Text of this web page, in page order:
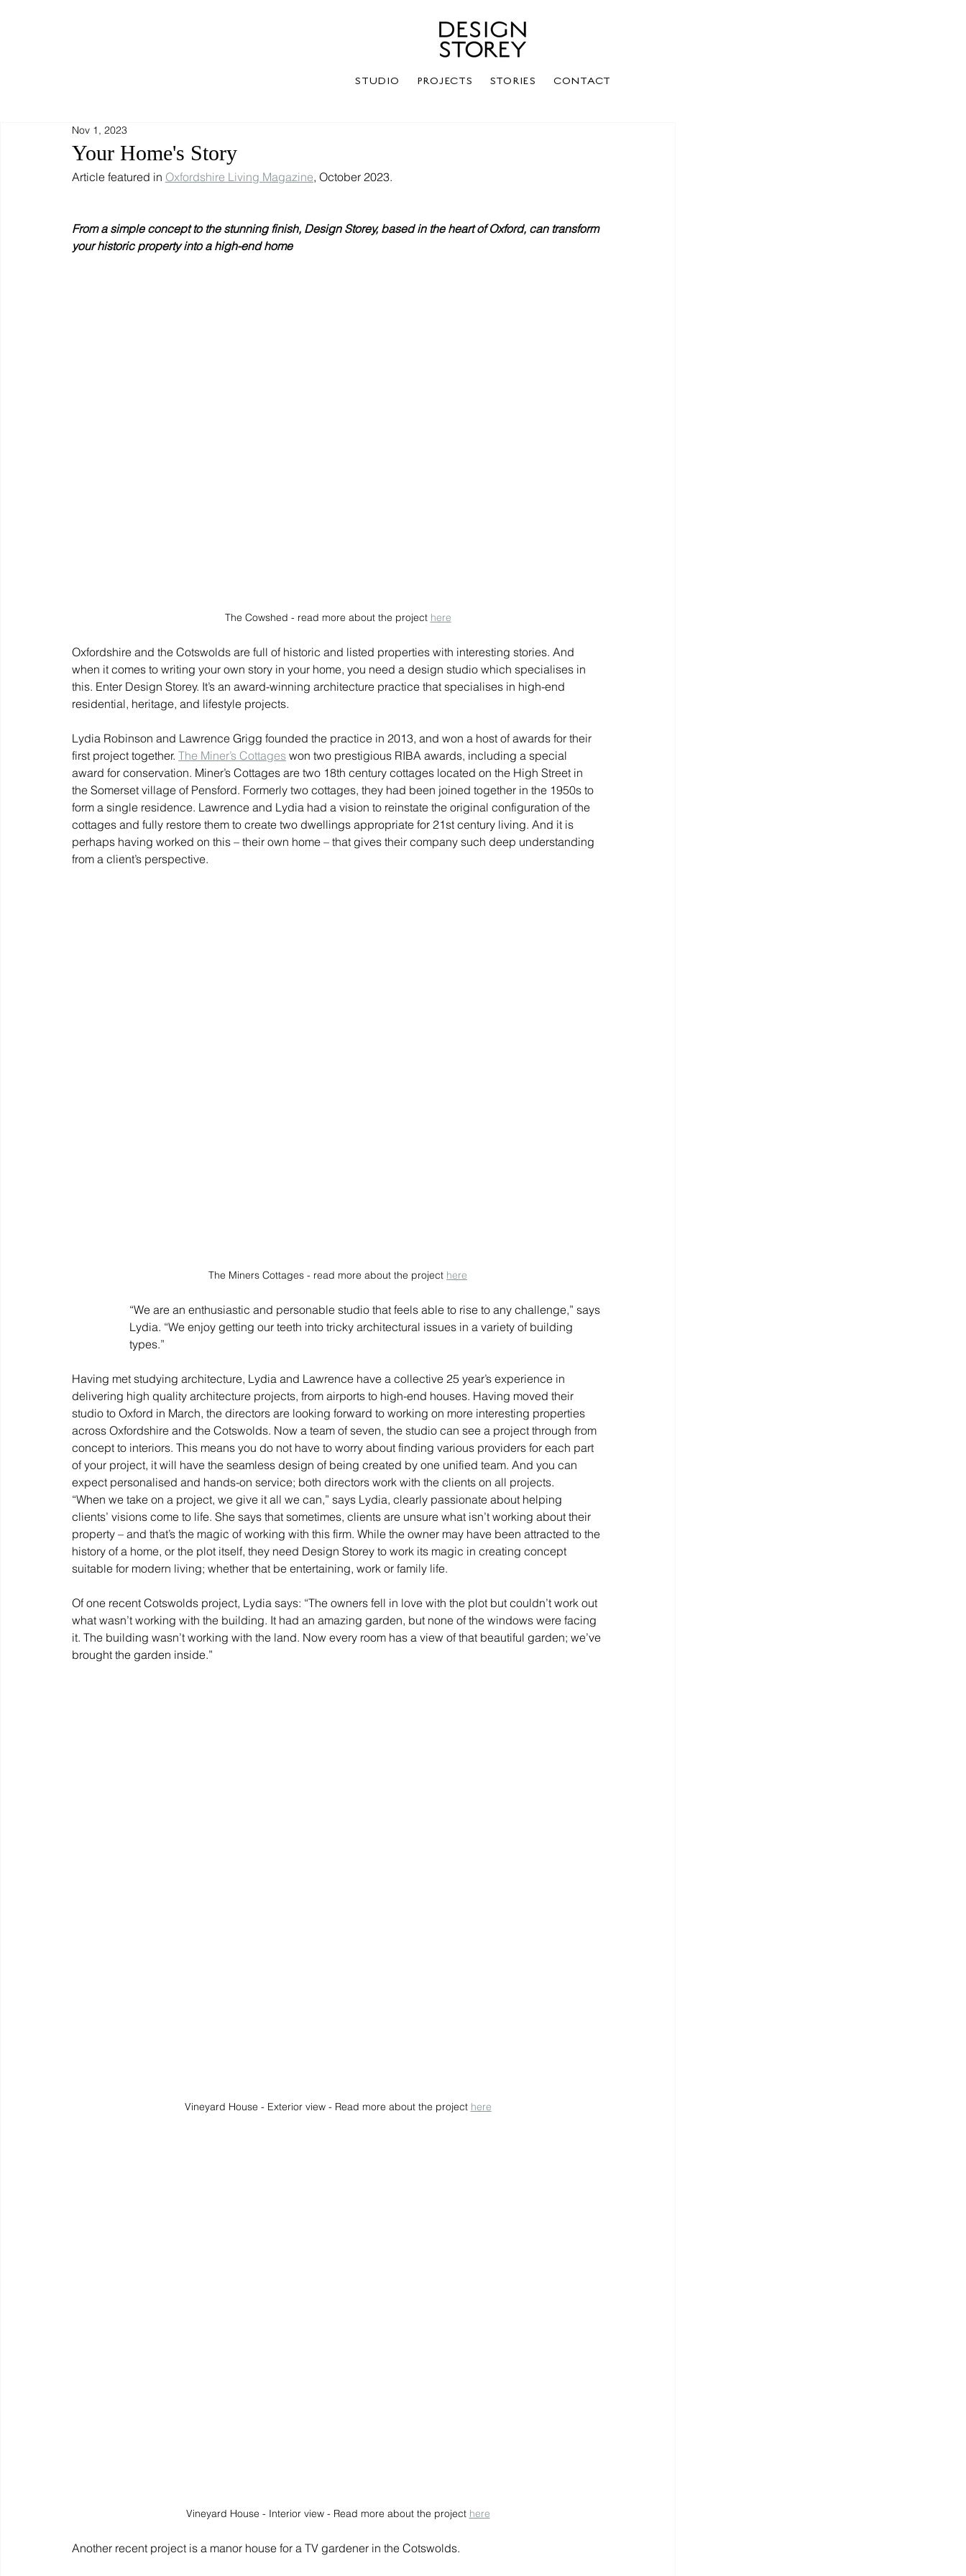
STUDIO PROJECTS STORIES CONTACT
Your Home's Story
Nov 1, 2023
Article featured in Oxfordshire Living Magazine, October 2023.
From a simple concept to the stunning finish, Design Storey, based in the heart of Oxford, can transform
your historic property into a high-end home
The Cowshed - read more about the project here
Oxfordshire and the Cotswolds are full of historic and listed properties with interesting stories. And
when it comes to writing your own story in your home, you need a design studio which specialises in
this. Enter Design Storey. It’s an award-winning architecture practice that specialises in high-end
residential, heritage, and lifestyle projects.
Lydia Robinson and Lawrence Grigg founded the practice in 2013, and won a host of awards for their
first project together. The Miner’s Cottages won two prestigious RIBA awards, including a special
award for conservation. Miner’s Cottages are two 18th century cottages located on the High Street in
the Somerset village of Pensford. Formerly two cottages, they had been joined together in the 1950s to
form a single residence. Lawrence and Lydia had a vision to reinstate the original configuration of the
cottages and fully restore them to create two dwellings appropriate for 21st century living. And it is
perhaps having worked on this – their own home – that gives their company such deep understanding
from a client’s perspective.
The Miners Cottages - read more about the project here
“We are an enthusiastic and personable studio that feels able to rise to any challenge,” says
Lydia. “We enjoy getting our teeth into tricky architectural issues in a variety of building
types.”
Having met studying architecture, Lydia and Lawrence have a collective 25 year’s experience in
delivering high quality architecture projects, from airports to high-end houses. Having moved their
studio to Oxford in March, the directors are looking forward to working on more interesting properties
across Oxfordshire and the Cotswolds. Now a team of seven, the studio can see a project through from
concept to interiors. This means you do not have to worry about finding various providers for each part
of your project, it will have the seamless design of being created by one unified team. And you can
expect personalised and hands-on service; both directors work with the clients on all projects.
“When we take on a project, we give it all we can,” says Lydia, clearly passionate about helping
clients’ visions come to life. She says that sometimes, clients are unsure what isn’t working about their
property – and that’s the magic of working with this firm. While the owner may have been attracted to the
history of a home, or the plot itself, they need Design Storey to work its magic in creating concept
suitable for modern living; whether that be entertaining, work or family life.
Of one recent Cotswolds project, Lydia says: “The owners fell in love with the plot but couldn’t work out
what wasn’t working with the building. It had an amazing garden, but none of the windows were facing
it. The building wasn’t working with the land. Now every room has a view of that beautiful garden; we’ve
brought the garden inside.”
Vineyard House - Exterior view - Read more about the project here
Vineyard House - Interior view - Read more about the project here
Another recent project is a manor house for a TV gardener in the Cotswolds.